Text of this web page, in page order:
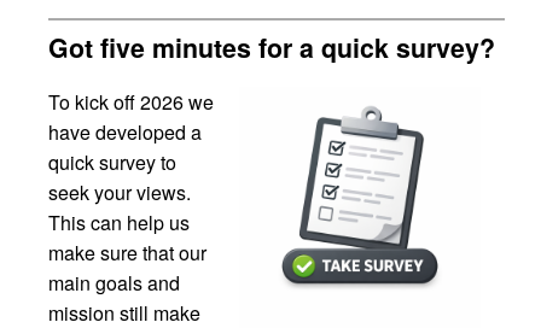
Got five minutes for a quick survey?
To kick off 2026 we
have developed a
quick survey to
seek your views.
This can help us
make sure that our
main goals and
mission still make